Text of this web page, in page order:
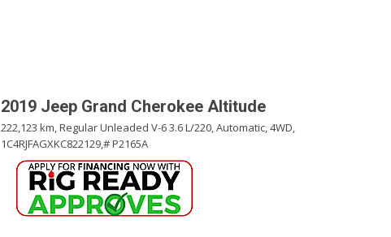
Shell Canada Employees
Suncor Energy Employees
TC Energy
2019 Jeep Grand Cherokee Altitude
222,123 km,Regular Unleaded V-6 3.6 L/220,Automatic,4WD,
1C4RJFAGXKC822129,# P2165A